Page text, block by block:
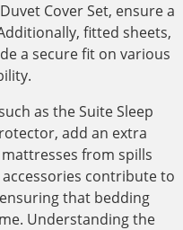
Cover Set, ensure a
fitted sheets,
a secure fit on various
as the Suite Sleep
add an extra
from spills
contribute to
that bedding
Understanding the